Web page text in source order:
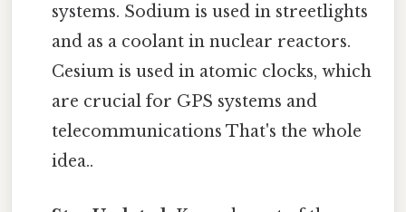
systems. Sodium is used in streetlights
and as a coolant in nuclear reactors.
Cesium is used in atomic clocks, which
are crucial for GPS systems and
telecommunications That's the whole
idea..